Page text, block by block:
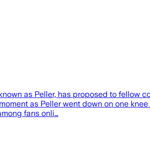
as Peller, has proposed to fellow
as Peller went down on one
fans onli…